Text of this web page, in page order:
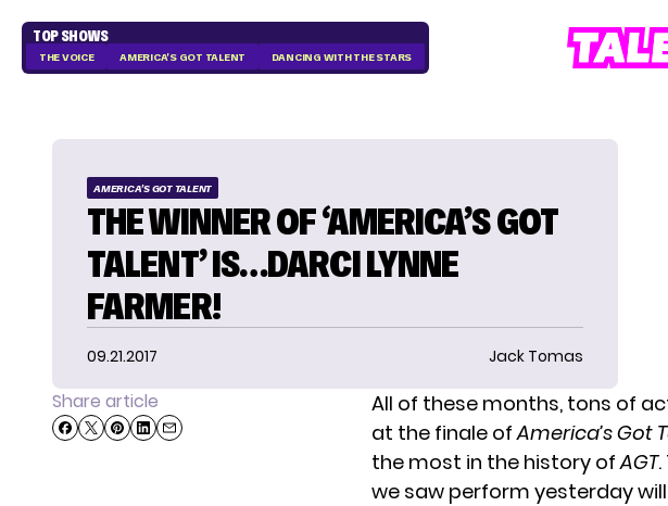
TOP SHOWS
THE VOICE AMERICA'S GOT TALENT DANCING WITH THE STARS
AMERICA'S GOT TALENT
THE WINNER OF ‘AMERICA’S GOT
TALENT’ IS…DARCI LYNNE
FARMER!
09.21.2017 Jack Tomas
Share article
All of these months, tons of
at the finale ofAmerica’s Got
the most in the history ofAGT
we saw perform yesterday